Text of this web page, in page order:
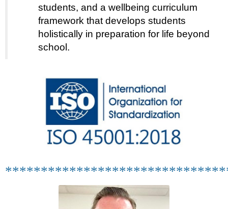
students, and a wellbeing curriculum
framework that develops students
holistically in preparation for life beyond
school.